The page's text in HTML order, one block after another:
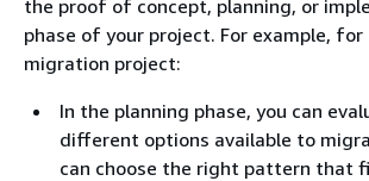
the proof of concept, planning, or
phase of your project. For example, for
migration project:
In the planning phase, you can
different options available to
can choose the right pattern that